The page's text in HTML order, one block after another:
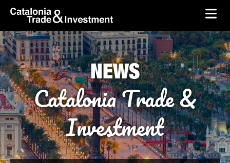
Skip to Main Content
skip-to-content
NEWS
Catalonia Trade &
Investment